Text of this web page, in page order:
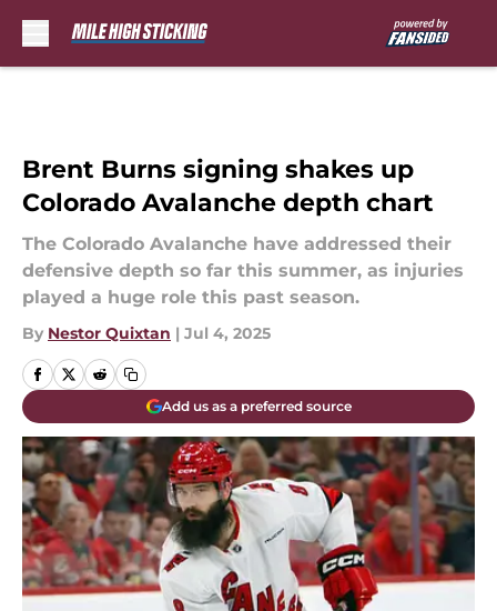
Brent Burns signing shakes up
Colorado Avalanche depth chart
The Colorado Avalanche have addressed their
defensive depth so far this summer, as injuries
played a huge role this past season.
By Nestor Quixtan | Jul 4, 2025
Add us as a preferred source